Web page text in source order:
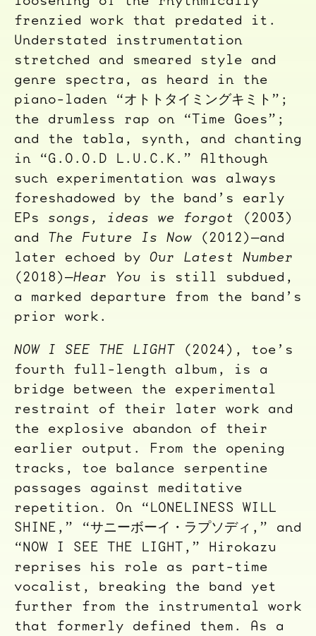
frenzied work that predated it.
Understated instrumentation
stretched and smeared style and
genre spectra, as heard in the
piano-laden “オトトタイミングキミト”;
the drumless rap on “Time Goes”;
and the tabla, synth, and chanting
in “G.O.O.D L.U.C.K.” Although
such experimentation was always
foreshadowed by the band’s early
EPs songs, ideas we forgot
(2003)
and The Future Is Now (2012)—and
later echoed by Our Latest Number
(2018)—Hear You is still subdued,
a marked departure from the band’s
prior work.
NOW I SEE THE LIGHT (2024), toe’s
fourth full-length album, is a
bridge between the experimental
restraint of their later work and
the explosive abandon of their
earlier output. From the opening
tracks, toe balance serpentine
passages against meditative
repetition. On “LONELINESS WILL
SHINE,” “サニーボーイ・ラプソディ,” and
“NOW I SEE THE LIGHT,” Hirokazu
reprises his role as part-time
vocalist, breaking the band yet
further from the instrumental work
that formerly defined them. As a